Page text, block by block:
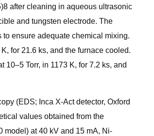
after cleaning in aqueous ultrasonic
and tungsten electrode. The
ensure adequate chemical mixing.
for 21.6 ks, and the furnace cooled.
Torr, in 1173 K, for 7.2 ks, and
(EDS; Inca X-Act detector, Oxford
values obtained from the
model) at 40 kV and 15 mA, Ni-